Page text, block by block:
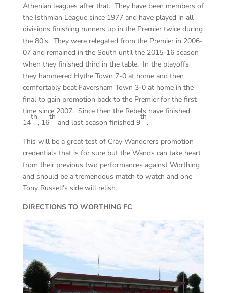
Athenian leagues after that. They have been members of
the Isthmian League since 1977 and have played in all
divisions finishing runners up in the Premier twice during
the 80’s. They were relegated from the Premier in 2006-
07 and remained in the South until the 2015-16 season
when they finished third in the table. In the playoffs
they hammered Hythe Town 7-0 at home and then
comfortably beat Faversham Town 3-0 at home in the
final to gain promotion back to the Premier for the first
time since 2007. Since then the Rebels have finished
14
th
, 16
th
and last season finished 9
th
.
This will be a great test of Cray Wanderers promotion
credentials that is for sure but the Wands can take heart
from their previous two performances against Worthing
and should be a tremendous match to watch and one
Tony Russell’s side will relish.
DIRECTIONS TO WORTHING FC